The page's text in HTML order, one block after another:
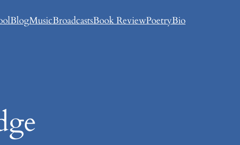
BlogMusicBroadcastsBook ReviewPoetryBio